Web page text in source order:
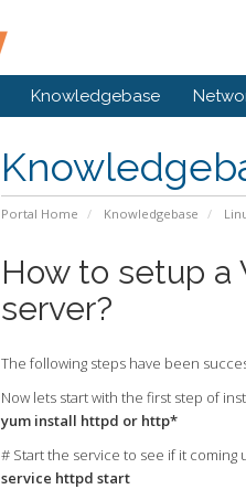
Knowledgebase
Portal Home Knowledgebase
How to setup a
server?
The following steps have been
Now lets start with the first step of
yum install httpd or http*
# Start the service to see if it coming
service httpd start